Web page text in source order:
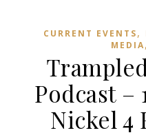
CURRENT EVENTS,
MEDIA,
Podcast –
Nickel 4